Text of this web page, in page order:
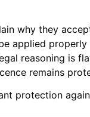
why they
applied properly
reasoning is
remains
protection